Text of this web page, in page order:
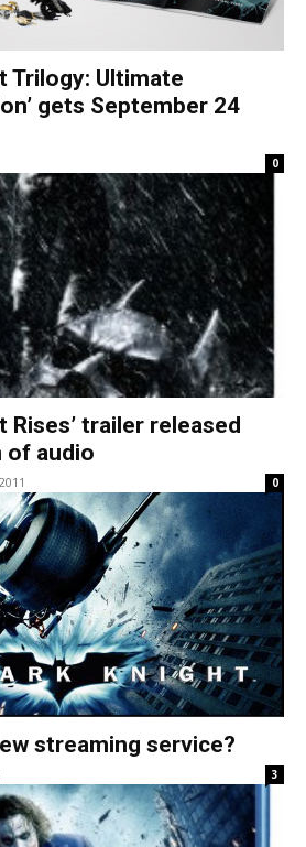
Trilogy: Ultimate
gets September 24
0
Rises’ trailer released
of audio
0
streaming service?
3